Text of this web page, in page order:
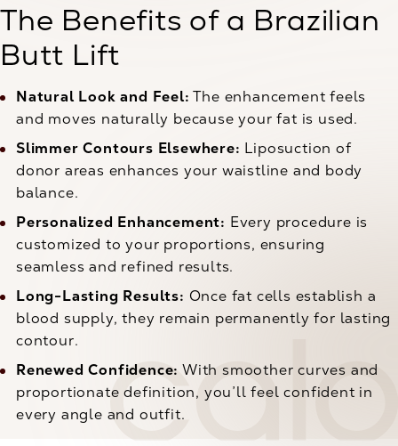
The Benefits of a Brazilian
Butt Lift
Natural Look and Feel: The enhancement feels
and moves naturally because your fat is used.
Slimmer Contours Elsewhere: Liposuction of
donor areas enhances your waistline and body
balance.
Personalized Enhancement: Every procedure is
customized to your proportions, ensuring
seamless and refined results.
Long-Lasting Results: Once fat cells establish a
blood supply, they remain permanently for lasting
contour.
Renewed Confidence: With smoother curves and
proportionate definition, you’ll feel confident in
every angle and outfit.